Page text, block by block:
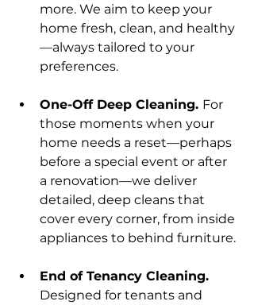
more. We aim to keep your
home fresh, clean, and healthy
—always tailored to your
preferences.
One-Off Deep Cleaning. For
those moments when your
home needs a reset—perhaps
before a special event or after
a renovation—we deliver
detailed, deep cleans that
cover every corner, from inside
appliances to behind furniture.
End of Tenancy Cleaning.
Designed for tenants and